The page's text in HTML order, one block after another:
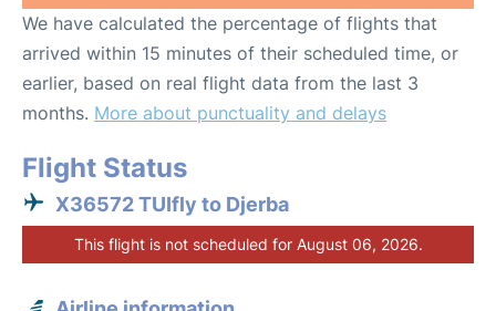
We have calculated the percentage of flights that
arrived within 15 minutes of their scheduled time, or
earlier, based on real flight data from the last 3
months. More about punctuality and delays
Flight Status
X36572 TUIfly to Djerba
This flight is not scheduled for August 06, 2026.